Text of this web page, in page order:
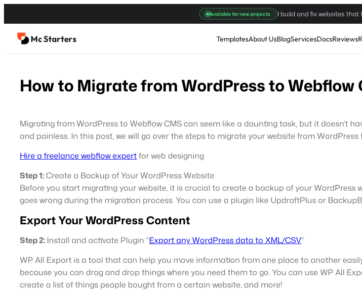
to
content
Available for new projects I build and fix websites that
Mc Starters TemplatesAbout UsBlogServicesDocsReviews
How to Migrate from WordPress to Webflow
Migrating from WordPress to Webflow CMS can seem like a daunting task, but it doesn’t
and painless. In this post, we will go over the steps to migrate your website from WordPress
Hire a freelance webflow expertfor web designing
Step 1:Create a Backup of Your WordPress Website
Before you start migrating your website, it is crucial to create a backup of your
goes wrong during the migration process. You can use a plugin like UpdraftPlus or
Export Your WordPress Content
Step 2: Install and activate Plugin “Export any WordPress data to XML/CSV“
WP All Export is a tool that can help you move information from one place to another
because you can drag and drop things where you need them to go. You can use WP All
create a list of things people bought from a certain website, and more!